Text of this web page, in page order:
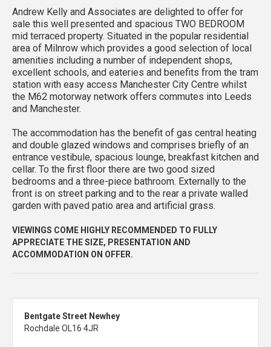
Andrew Kelly and Associates are delighted to offer for
sale this well presented and spacious TWO BEDROOM
mid terraced property. Situated in the popular residential
area of Milnrow which provides a good selection of local
amenities including a number of independent shops,
excellent schools, and eateries and benefits from the tram
station with easy access Manchester City Centre whilst
the M62 motorway network offers commutes into Leeds
and Manchester.
The accommodation has the benefit of gas central heating
and double glazed windows and comprises briefly of an
entrance vestibule, spacious lounge, breakfast kitchen and
cellar. To the first floor there are two good sized
bedrooms and a three-piece bathroom. Externally to the
front is on street parking and to the rear a private walled
garden with paved patio area and artificial grass.
VIEWINGS COME HIGHLY RECOMMENDED TO FULLY
APPRECIATE THE SIZE, PRESENTATION AND
ACCOMMODATION ON OFFER.
Bentgate Street Newhey
Rochdale OL16 4JR